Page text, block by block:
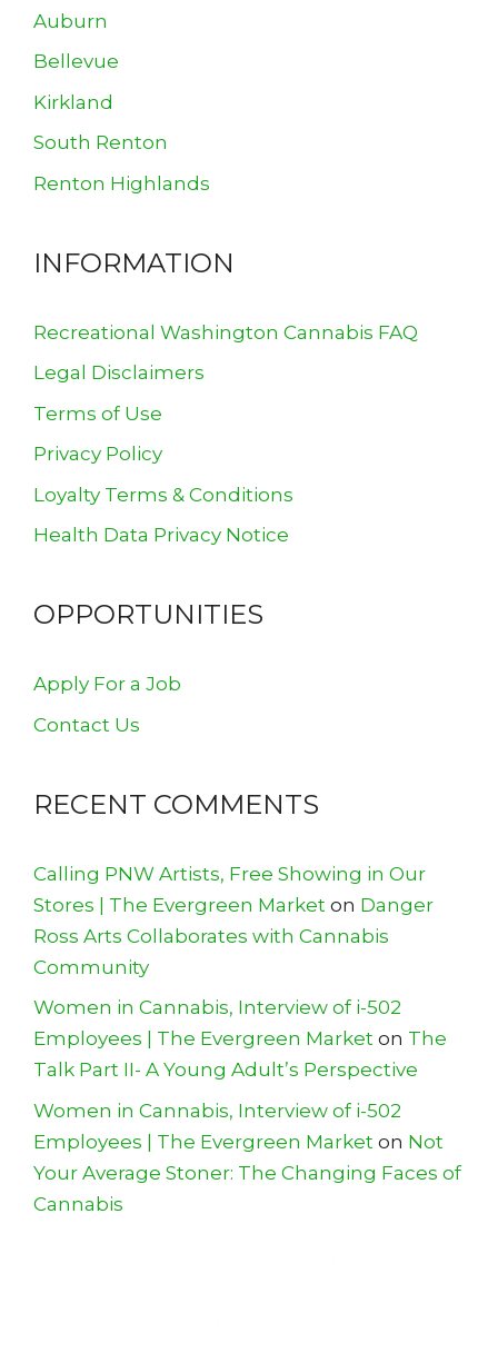
Auburn
Bellevue
Kirkland
South Renton
Renton Highlands
INFORMATION
Recreational Washington Cannabis FAQ
Legal Disclaimers
Terms of Use
Privacy Policy
Loyalty Terms & Conditions
Health Data Privacy Notice
OPPORTUNITIES
Apply For a Job
Contact Us
RECENT COMMENTS
Calling PNW Artists, Free Showing in Our
Stores | The Evergreen Market on Danger
Ross Arts Collaborates with Cannabis
Community
Women in Cannabis, Interview of i-502
Employees | The Evergreen Market on The
Talk Part II- A Young Adult’s Perspective
Women in Cannabis, Interview of i-502
Employees | The Evergreen Market on Not
Your Average Stoner: The Changing Faces of
Cannabis